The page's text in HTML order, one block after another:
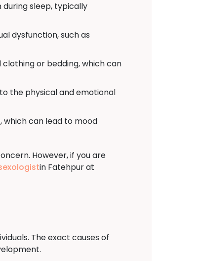
sleep, typically
dysfunction, such as
or bedding, which can
the physical and emotional
which can lead to mood
However, if you are
in Fatehpur at
The exact causes of